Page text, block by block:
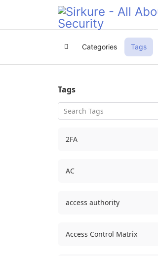
HomeCategories Tags
Tags
2FA
AC
access authority
Access Control Matrix